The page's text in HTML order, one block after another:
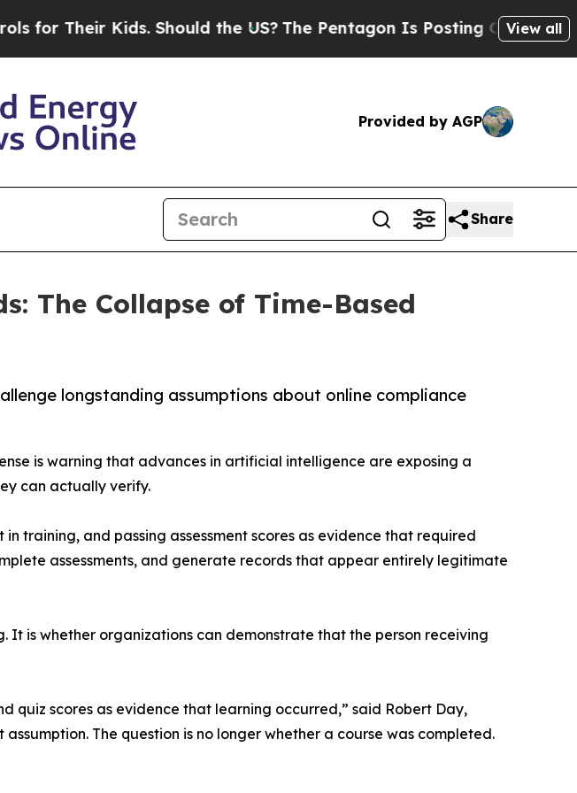
Their Kids. Should the US?The Pentagon Is Posting Cryptic Biblical
View all
Provided by AGP
Share
The Collapse of Time-Based
longstanding assumptions about online compliance
is warning that advances in artificial intelligence are exposing a
can actually verify.
training, and passing assessment scores as evidence that required
assessments, and generate records that appear entirely legitimate
It is whether organizations can demonstrate that the person receiving
quiz scores as evidence that learning occurred,” said Robert Day,
The question is no longer whether a course was completed.